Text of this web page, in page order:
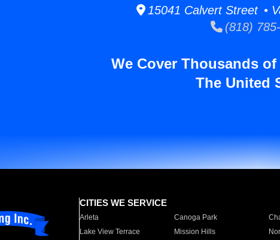
15041 Calvert Street •
(818)
We Cover Thousands
The United
CITIES WE SERVICE
Arleta Canoga Park
Lake View Terrace
Mission Hills